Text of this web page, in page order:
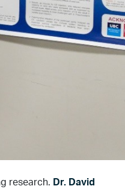
research. Dr. David